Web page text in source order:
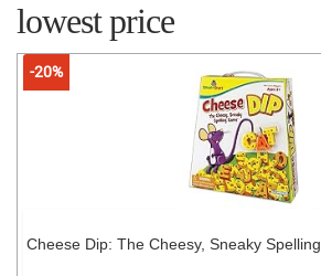
lowest price
-20%
Cheese Dip: The Cheesy, Sneaky Spelling